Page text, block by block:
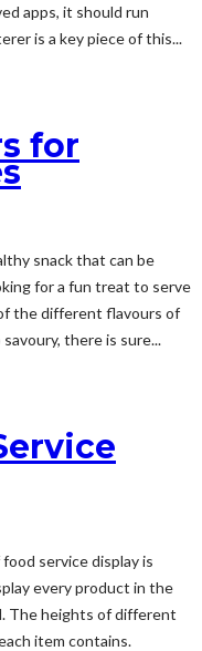
apps, it should run
is a key piece of this...
for
snack that can be
for a fun treat to serve
the different flavours of
there is sure...
service display is
every product in the
The heights of different
item contains.